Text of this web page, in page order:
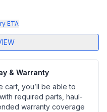
ETA
& Warranty
cart, you’ll be able to
required parts, haul-
warranty coverage